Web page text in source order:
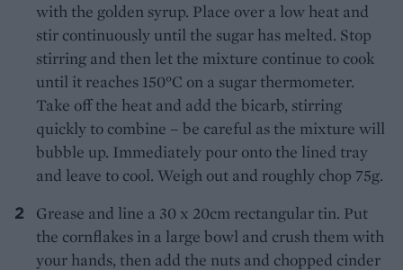
with the golden syrup. Place over a low heat and
stir continuously until the sugar has melted. Stop
stirring and then let the mixture continue to cook
until it reaches 150°C on a sugar thermometer.
Take off the heat and add the bicarb, stirring
quickly to combine – be careful as the mixture will
bubble up. Immediately pour onto the lined tray
and leave to cool. Weigh out and roughly chop 75g.
Grease and line a 30 x 20cm rectangular tin. Put
the cornflakes in a large bowl and crush them with
your hands, then add the nuts and chopped cinder